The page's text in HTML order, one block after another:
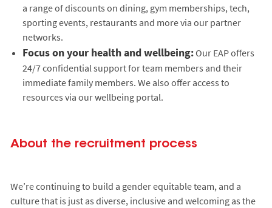
a range of discounts on dining, gym memberships, tech,
sporting events, restaurants and more via our partner
networks.
Focus on your health and wellbeing:Our EAP offers
24/7 confidential support for team members and their
immediate family members. We also offer access to
resources via our wellbeing portal.
About the recruitment process
We’re continuing to build a gender equitable team, and a
culture that is just as diverse, inclusive and welcoming as the